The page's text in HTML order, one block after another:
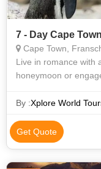
7 - Day Cape
Cape Town,
Live in romance with
honeymoon or
next getaway. South
By :Xplore World
Get Quote